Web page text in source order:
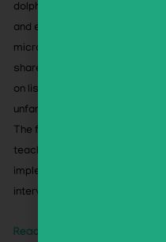
dolphin), foods (challah,
and everyday STEM-related
microscope)—along with
shared across languages.
on listening to sounds rather
unfamiliar vocabulary.
The flipbook includes an
teaching guidance,
implementation support. Ideal
intervention, tutoring, and home
Read More »